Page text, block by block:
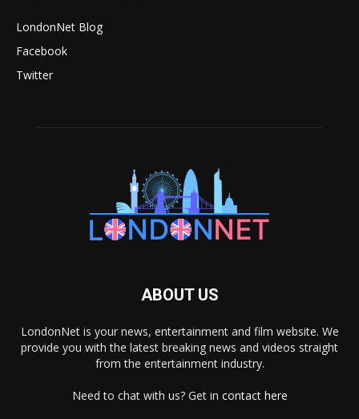
LondonNet Blog
Facebook
Twitter
ABOUT US
LondonNet is your news, entertainment and film website. We
provide you with the latest breaking news and videos straight
from the entertainment industry.
Need to chat with us? Get in contact here